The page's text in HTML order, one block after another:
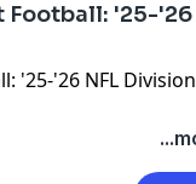
Football: '25-'26
'25-'26 NFL